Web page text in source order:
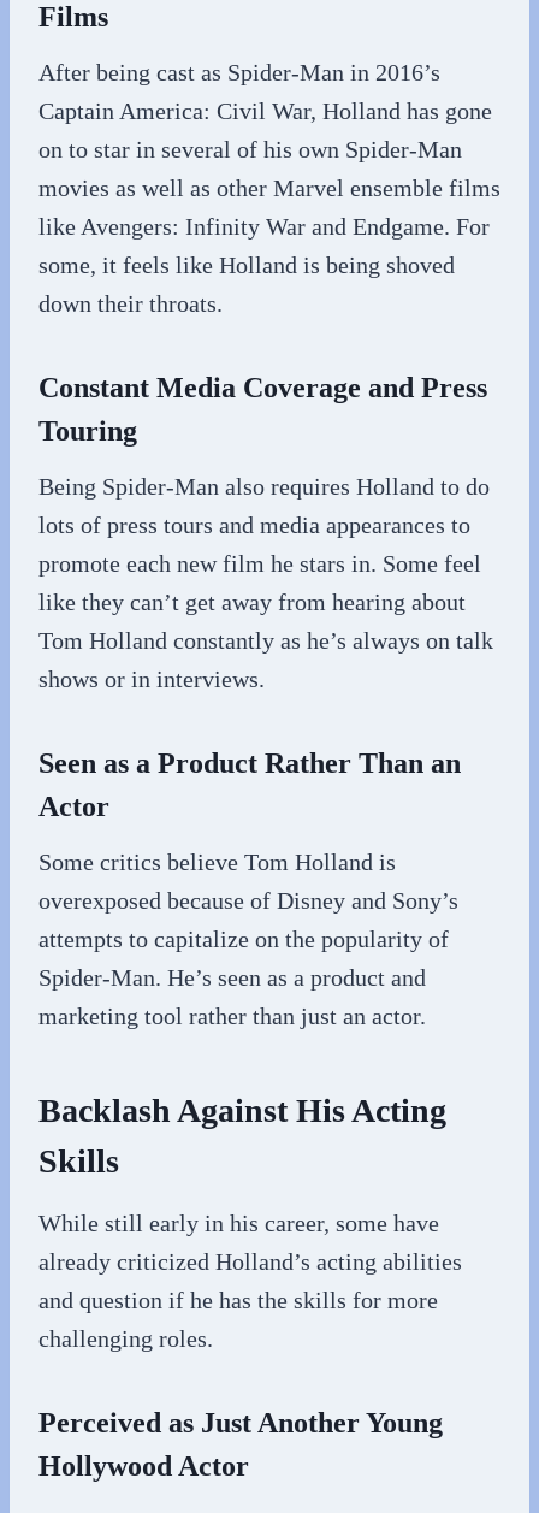
Films
After being cast as Spider-Man in 2016’s
Captain America: Civil War, Holland has gone
on to star in several of his own Spider-Man
movies as well as other Marvel ensemble films
like Avengers: Infinity War and Endgame. For
some, it feels like Holland is being shoved
down their throats.
Constant Media Coverage and Press
Touring
Being Spider-Man also requires Holland to do
lots of press tours and media appearances to
promote each new film he stars in. Some feel
like they can’t get away from hearing about
Tom Holland constantly as he’s always on talk
shows or in interviews.
Seen as a Product Rather Than an
Actor
Some critics believe Tom Holland is
overexposed because of Disney and Sony’s
attempts to capitalize on the popularity of
Spider-Man. He’s seen as a product and
marketing tool rather than just an actor.
Backlash Against His Acting
Skills
While still early in his career, some have
already criticized Holland’s acting abilities
and question if he has the skills for more
challenging roles.
Perceived as Just Another Young
Hollywood Actor